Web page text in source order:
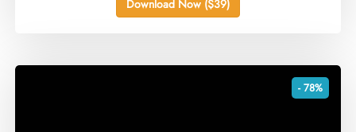
Download Now ($39)
- 78%